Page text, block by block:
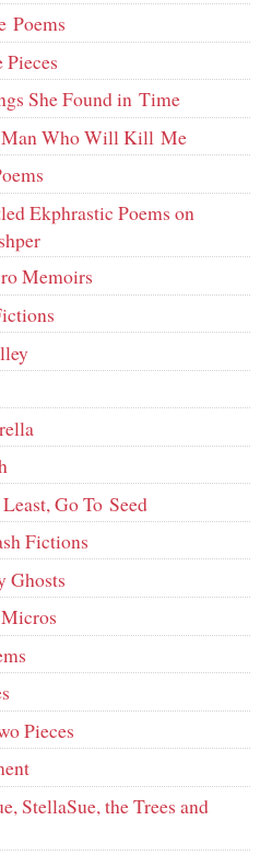
Poems
She Found in Time
Man Who Will Kill Me
Ekphrastic Poems on
Memoirs
Go To Seed
Fictions
Ghosts
Pieces
StellaSue, the Trees and